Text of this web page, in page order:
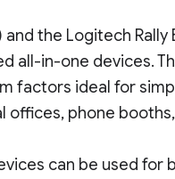
and the Logitech
all-in-one devices.
factors ideal for
offices, phone
can be used